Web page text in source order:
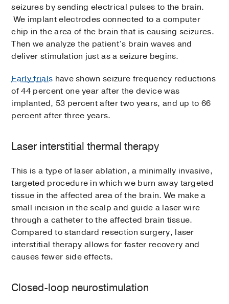
seizures by sending electrical pulses to the brain.
We implant electrodes connected to a computer
chip in the area of the brain that is causing seizures.
Then we analyze the patient’s brain waves and
deliver stimulation just as a seizure begins.
Early trials have shown seizure frequency reductions
of 44 percent one year after the device was
implanted, 53 percent after two years, and up to 66
percent after three years.
Laser interstitial thermal therapy
This is a type of laser ablation, a minimally invasive,
targeted procedure in which we burn away targeted
tissue in the affected area of the brain. We make a
small incision in the scalp and guide a laser wire
through a catheter to the affected brain tissue.
Compared to standard resection surgery, laser
interstitial therapy allows for faster recovery and
causes fewer side effects.
Closed-loop neurostimulation